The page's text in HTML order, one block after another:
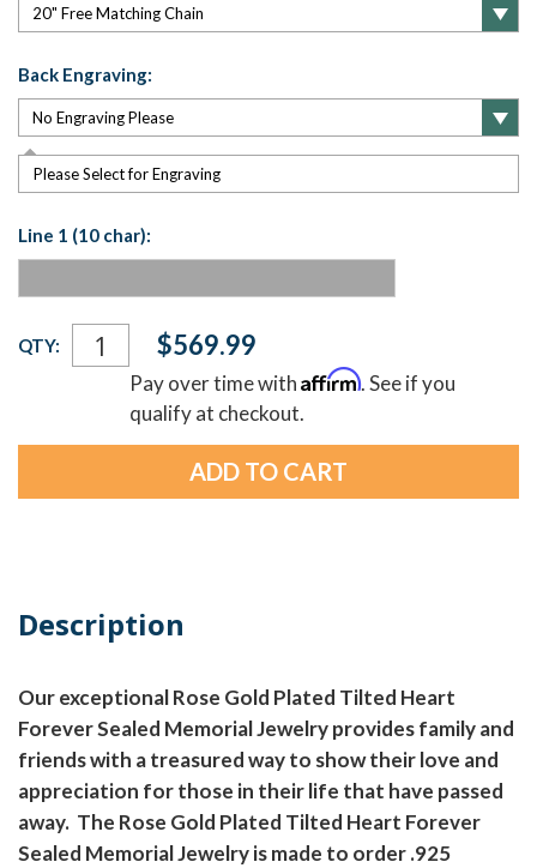
Back Engraving:
Please Select for Engraving
Line 1 (10 char):
Current
Stock:
QTY: $569.99
Pay over time withAffirm. See if you
qualify at checkout.
Description
Our exceptional Rose Gold Plated Tilted Heart
Forever Sealed Memorial Jewelry provides family and
friends with a treasured way to show their love and
appreciation for those in their life that have passed
away. The Rose Gold Plated Tilted Heart Forever
Sealed Memorial Jewelry is made to order .925